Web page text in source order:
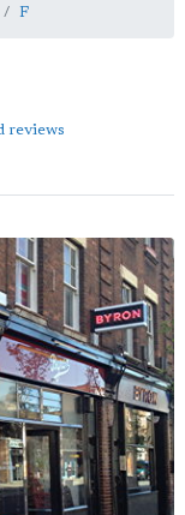
F
reviews